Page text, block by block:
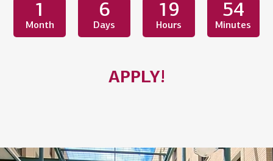
1
Month
6
Days
19
Hours
54
Minutes
APPLY!